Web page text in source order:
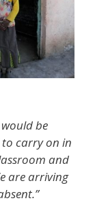
would be
carry on in
and
are arriving